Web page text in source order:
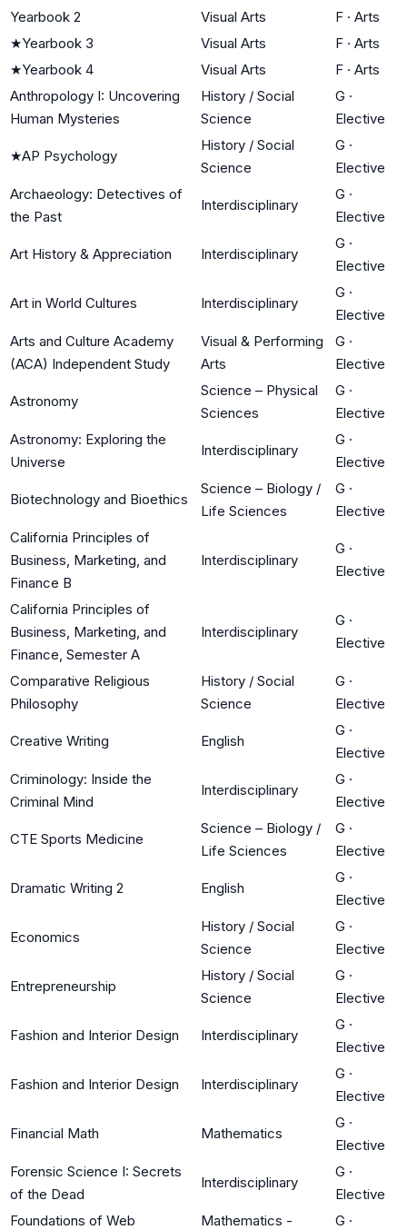
Yearbook 2
Visual Arts F · Arts
★Yearbook 3 Visual Arts F · Arts
★Yearbook 4 Visual Arts F · Arts
Anthropology I: Uncovering
Human Mysteries
History / Social
Science
G ·
Elective
★AP Psychology
History / Social
Science
G ·
Elective
Archaeology: Detectives of
the Past
Interdisciplinary
G ·
Elective
Art History & Appreciation Interdisciplinary
G ·
Elective
Art in World Cultures Interdisciplinary
G ·
Elective
Arts and Culture Academy
(ACA) Independent Study
Visual & Performing
Arts
G ·
Elective
Astronomy
Science – Physical
Sciences
G ·
Elective
Astronomy: Exploring the
Universe
Interdisciplinary
G ·
Elective
Biotechnology and Bioethics
Science – Biology /
Life Sciences
G ·
Elective
California Principles of
Business, Marketing, and
Finance B
Interdisciplinary
G ·
Elective
California Principles of
Business, Marketing, and
Finance, Semester A
Interdisciplinary
G ·
Elective
Comparative Religious
Philosophy
History / Social
Science
G ·
Elective
Creative Writing English
G ·
Elective
Criminology: Inside the
Criminal Mind
Interdisciplinary
G ·
Elective
CTE Sports Medicine
Science – Biology /
Life Sciences
G ·
Elective
Dramatic Writing 2 English
G ·
Elective
Economics
History / Social
Science
G ·
Elective
Entrepreneurship
History / Social
Science
G ·
Elective
Fashion and Interior Design Interdisciplinary
G ·
Elective
Fashion and Interior Design Interdisciplinary
G ·
Elective
Financial Math Mathematics
G ·
Elective
Forensic Science I: Secrets
of the Dead
Interdisciplinary
G ·
Elective
Foundations of Web
Mathematics -
G ·